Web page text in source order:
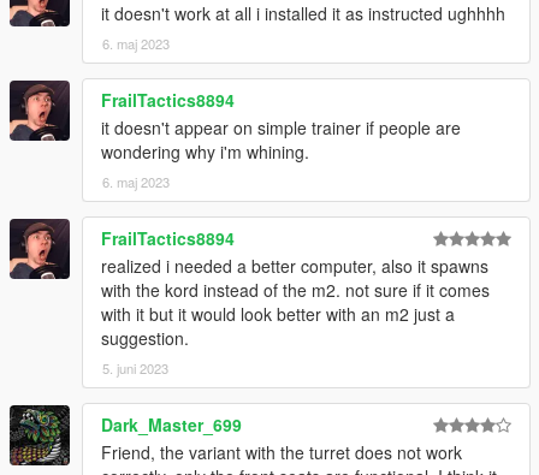
it doesn't work at all i installed it as instructed ughhhh
6. maj 2023
FrailTactics8894
it doesn't appear on simple trainer if people are
wondering why i'm whining.
6. maj 2023
FrailTactics8894
realized i needed a better computer, also it spawns
with the kord instead of the m2. not sure if it comes
with it but it would look better with an m2 just a
suggestion.
5. juni 2023
Dark_Master_699
Friend, the variant with the turret does not work